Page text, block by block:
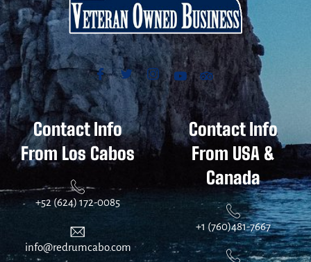
Contact Info
From Los Cabos
+52 (624) 172-0085
info@redrumcabo.com
Contact Info
From USA &
Canada
+1 (760)481-7667